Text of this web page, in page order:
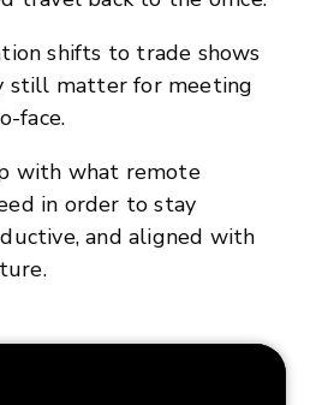
shifts to trade shows
still matter for meeting
face.
with what remote
in order to stay
and aligned with